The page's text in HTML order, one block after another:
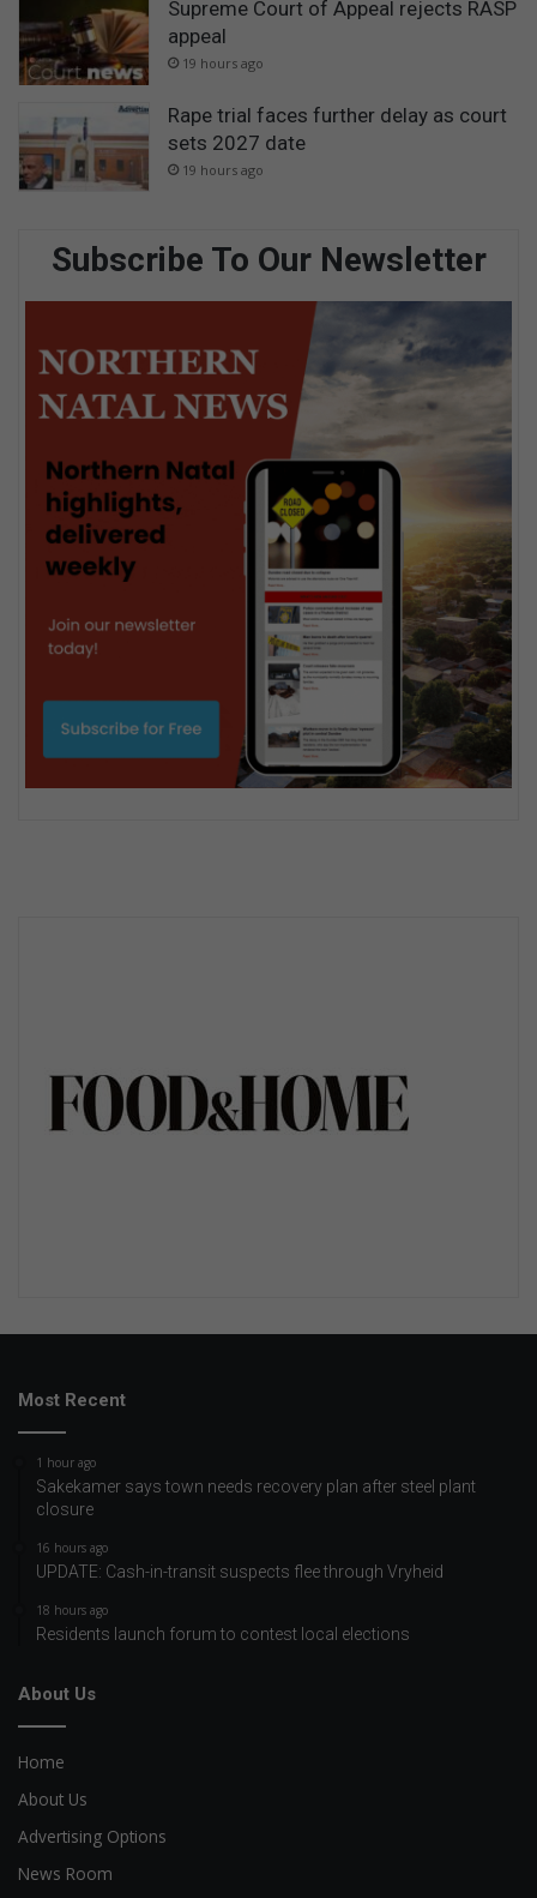
Supreme Court of Appeal rejects RASP
appeal
19 hours ago
Rape trial faces further delay as court
sets 2027 date
19 hours ago
Subscribe To Our Newsletter
Most Recent
1 hour ago
Sakekamer says town needs recovery plan after steel plant
closure
16 hours ago
UPDATE: Cash-in-transit suspects flee through Vryheid
18 hours ago
Residents launch forum to contest local elections
About Us
Home
About Us
Advertising Options
News Room